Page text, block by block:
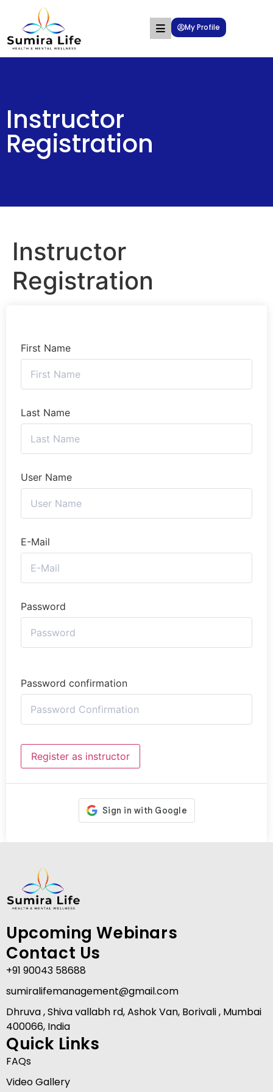
My Profile
Instructor
Registration
Instructor
Registration
First Name
Last Name
User Name
E-Mail
Password
Password confirmation
Register as instructor
Upcoming Webinars
Contact Us
+91 90043 58688
sumiralifemanagement@gmail.com
Dhruva , Shiva vallabh rd, Ashok Van, Borivali , Mumbai
400066, India
Quick Links
FAQs
Video Gallery